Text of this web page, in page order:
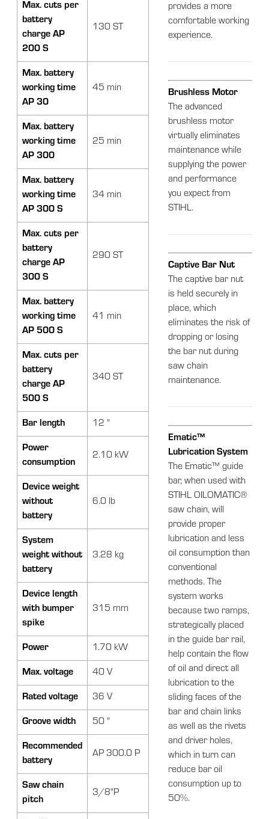
Max. cuts per
battery
charge AP
200 S
130 ST
Max. battery
working time
AP 30
45 min
Max. battery
working time
AP 300
25 min
Max. battery
working time
AP 300 S
34 min
Max. cuts per
battery
charge AP
300 S
290 ST
Max. battery
working time
AP 500 S
41 min
Max. cuts per
battery
charge AP
500 S
340 ST
Bar length 12 "
Power
consumption
2.10 kW
Device weight
without
battery
6.0 lb
System
weight without
battery
3.28 kg
Device length
with bumper
spike
315 mm
Power 1.70 kW
Max. voltage 40 V
Rated voltage 36 V
Groove width 50 "
Recommended
battery
AP 300.0 P
Saw chain
pitch
3/8"P
provides a more
comfortable working
experience.
Brushless Motor
The advanced
brushless motor
virtually eliminates
maintenance while
supplying the power
and performance
you expect from
STIHL.
Captive Bar Nut
The captive bar nut
is held securely in
place, which
eliminates the risk of
dropping or losing
the bar nut during
saw chain
maintenance.
Ematic™
Lubrication System
The Ematic™ guide
bar, when used with
STIHL OILOMATIC®
saw chain, will
provide proper
lubrication and less
oil consumption than
conventional
methods. The
system works
because two ramps,
strategically placed
in the guide bar rail,
help contain the flow
of oil and direct all
lubrication to the
sliding faces of the
bar and chain links
as well as the rivets
and driver holes,
which in turn can
reduce bar oil
consumption up to
50%.